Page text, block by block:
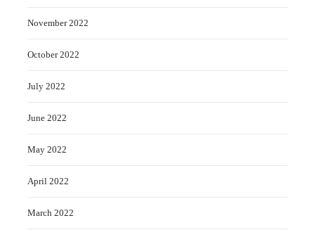
November 2022
October 2022
July 2022
June 2022
May 2022
April 2022
March 2022